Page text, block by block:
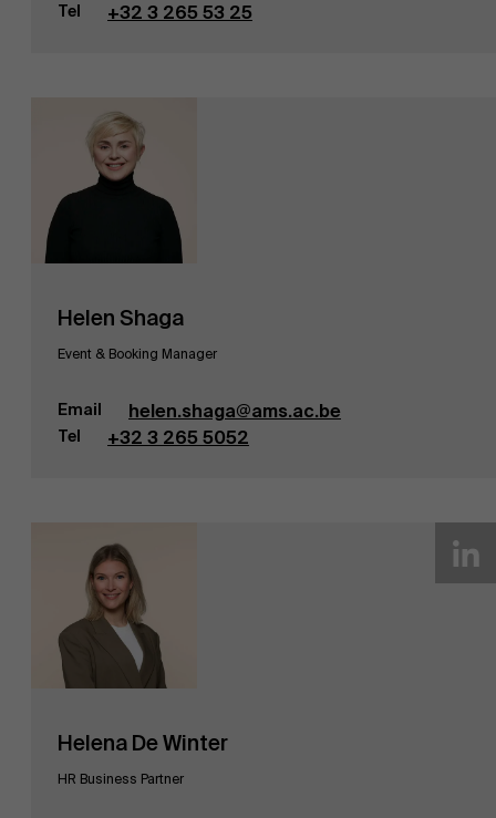
Tel +32 3 265 53 25
Helen Shaga
Event & Booking Manager
Email helen.shaga@ams.ac.be
Tel +32 3 265 5052
Helena De Winter
HR Business Partner